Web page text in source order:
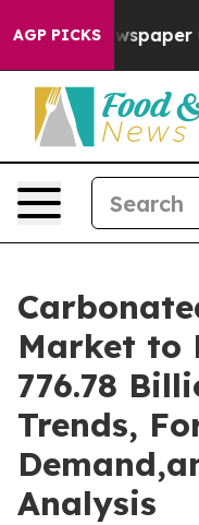
AGP PICKSOwner
Market to
776.78
Trends,
Analysis